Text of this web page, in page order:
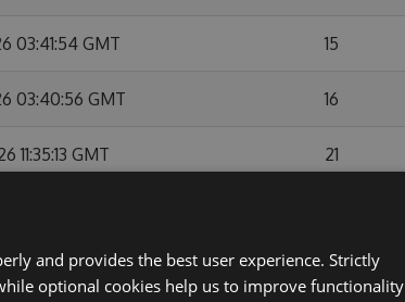
03:41:54 GMT 15
03:40:56 GMT 16
11:35:13 GMT 21
10:54:07 GMT 35
and provides the best user experience. Strictly
optional cookies help us to improve functionality